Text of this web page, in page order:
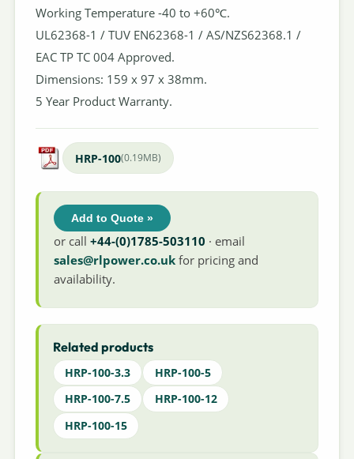
Working Temperature -40 to +60℃.
UL62368-1 / TUV EN62368-1 / AS/NZS62368.1 /
EAC TP TC 004 Approved.
Dimensions: 159 x 97 x 38mm.
5 Year Product Warranty.
HRP-100(0.19MB)
Add to Quote »
or call+44-(0)1785-503110 · email
sales@rlpower.co.uk for pricing and
availability.
Related products
HRP-100-3.3
HRP-100-5
HRP-100-7.5
HRP-100-12
HRP-100-15